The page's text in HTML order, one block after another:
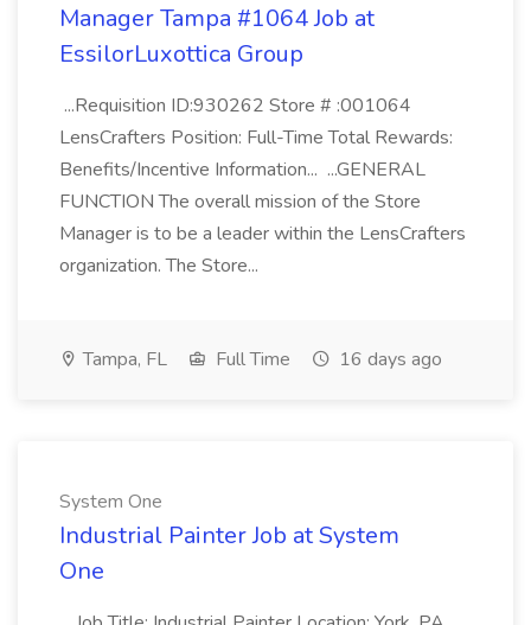
Manager Tampa #1064 Job at
EssilorLuxottica Group
...Requisition ID:930262 Store # :001064
LensCrafters Position: Full-Time Total Rewards:
Benefits/Incentive Information... ...GENERAL
FUNCTION The overall mission of the Store
Manager is to be a leader within the LensCrafters
organization. The Store...
Tampa, FL Full Time 16 days ago
System One
Industrial Painter Job at System
One